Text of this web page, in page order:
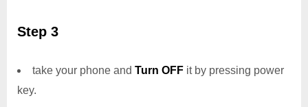
Step 3
take your phone and Turn OFF it by pressing power
key.